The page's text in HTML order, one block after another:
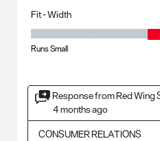
Fit - Width
Fit - Width, 3 out of 5, where 1
Runs Small
Response from Red Wing
4 months ago
CONSUMER RELATIONS